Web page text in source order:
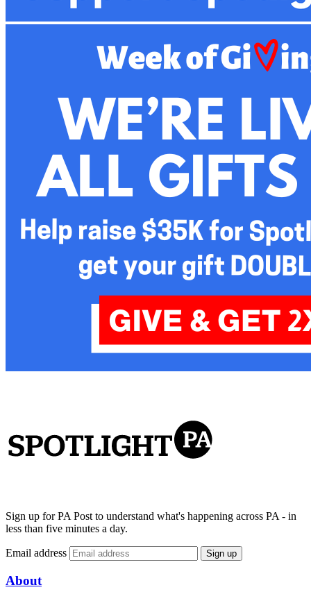
Sign up for PA Post to understand what's happening across PA - in
less than five minutes a day.
Email address Sign up
About